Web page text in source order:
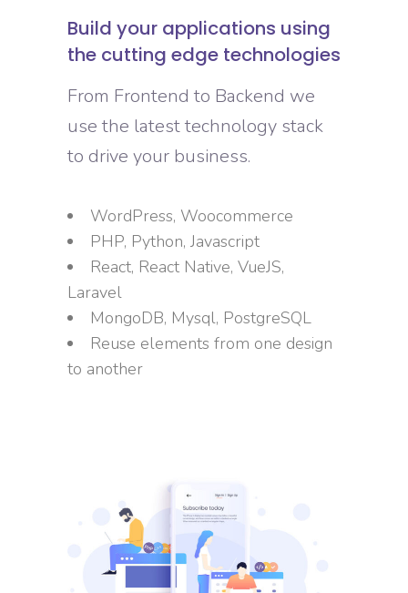
Build your applications using
the cutting edge technologies
From Frontend to Backend we
use the latest technology stack
to drive your business.
WordPress, Woocommerce
PHP, Python, Javascript
React, React Native, VueJS,
Laravel
MongoDB, Mysql, PostgreSQL
Reuse elements from one design
to another